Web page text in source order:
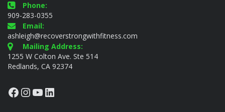
Phone:
909-283-0355
Email:
ashleigh@recoverstrongwithfitness.com
Mailing Address:
1255 W Colton Ave. Ste 514
Redlands, CA 92374
Facebook
Instagram
YouTube
LinkedIn